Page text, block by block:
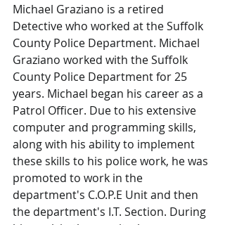
Michael Graziano is a retired
Detective who worked at the Suffolk
County Police Department. Michael
Graziano worked with the Suffolk
County Police Department for 25
years. Michael began his career as a
Patrol Officer. Due to his extensive
computer and programming skills,
along with his ability to implement
these skills to his police work, he was
promoted to work in the
department's C.O.P.E Unit and then
the department's I.T. Section. During